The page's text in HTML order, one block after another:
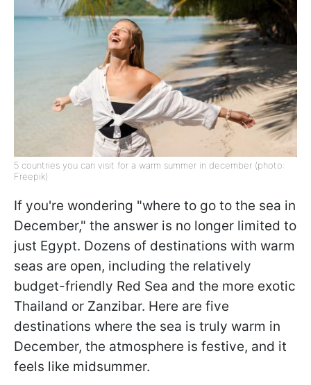
5 countries you can visit for a warm summer in december (photo:
Freepik)
If you're wondering "where to go to the sea in
December," the answer is no longer limited to
just Egypt. Dozens of destinations with warm
seas are open, including the relatively
budget-friendly Red Sea and the more exotic
Thailand or Zanzibar. Here are five
destinations where the sea is truly warm in
December, the atmosphere is festive, and it
feels like midsummer.